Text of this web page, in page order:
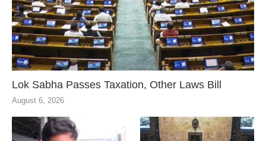
Lok Sabha Passes Taxation, Other Laws Bill
August 6, 2026